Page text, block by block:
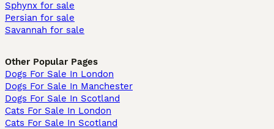
Sphynx for sale
Persian for sale
Savannah for sale
Other Popular Pages
Dogs For Sale In London
Dogs For Sale In Manchester
Dogs For Sale In Scotland
Cats For Sale In London
Cats For Sale In Scotland